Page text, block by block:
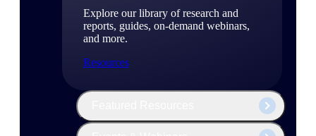
Explore our library of research and
reports, guides, on-demand webinars,
and more.
Resources